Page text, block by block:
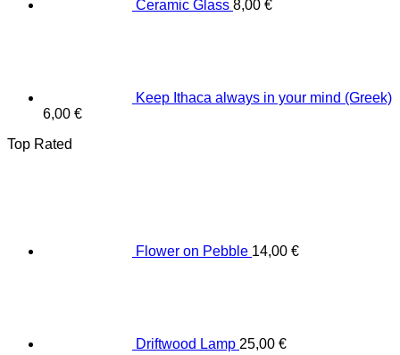
Ceramic Glass 8,00 €
Keep Ithaca always in your mind (Greek)
6,00 €
Top Rated
Flower on Pebble 14,00 €
Driftwood Lamp 25,00 €